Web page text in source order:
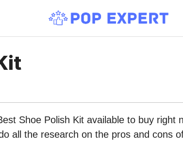
Shoe Polish Kit available to buy right
all the research on the pros and cons